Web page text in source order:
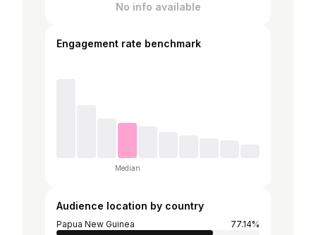
No info available
Engagement rate benchmark
Median
Audience location by country
Papua New Guinea
77.14%